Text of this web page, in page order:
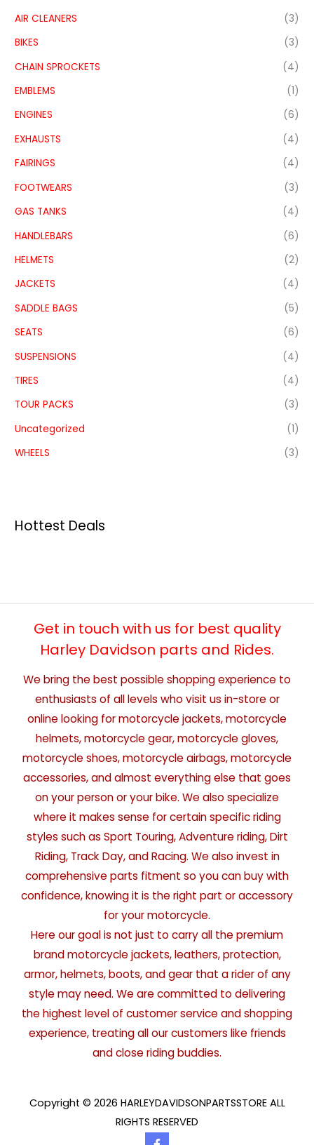
AIR CLEANERS
(3)
BIKES
(3)
CHAIN SPROCKETS
(4)
EMBLEMS
(1)
ENGINES
(6)
EXHAUSTS
(4)
FAIRINGS
(4)
FOOTWEARS
(3)
GAS TANKS
(4)
HANDLEBARS
(6)
HELMETS
(2)
JACKETS
(4)
SADDLE BAGS
(5)
SEATS
(6)
SUSPENSIONS
(4)
TIRES
(4)
TOUR PACKS
(3)
Uncategorized
(1)
WHEELS
(3)
Hottest Deals
Get in touch with us for best quality
Harley Davidson parts and Rides.
We bring the best possible shopping experience to
enthusiasts of all levels who visit us in-store or
online looking for motorcycle jackets, motorcycle
helmets, motorcycle gear, motorcycle gloves,
motorcycle shoes, motorcycle airbags, motorcycle
accessories, and almost everything else that goes
on your person or your bike. We also specialize
where it makes sense for certain specific riding
styles such as Sport Touring, Adventure riding, Dirt
Riding, Track Day, and Racing. We also invest in
comprehensive parts fitment so you can buy with
confidence, knowing it is the right part or accessory
for your motorcycle.
Here our goal is not just to carry all the premium
brand motorcycle jackets, leathers, protection,
armor, helmets, boots, and gear that a rider of any
style may need. We are committed to delivering
the highest level of customer service and shopping
experience, treating all our customers like friends
and close riding buddies.
Copyright © 2026 HARLEYDAVIDSONPARTSSTORE ALL
RIGHTS RESERVED